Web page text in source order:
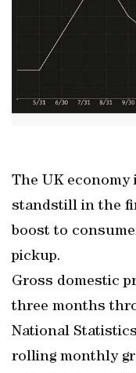
The UK economy
standstill in the
boost to
pickup.
Gross domestic
three months
National
rolling monthly